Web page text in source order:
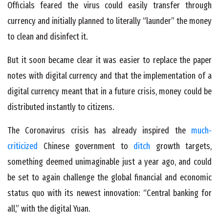
Officials feared the virus could easily transfer through
currency and initially planned to literally “launder” the money
to clean and disinfect it.
But it soon became clear it was easier to replace the paper
notes with digital currency and that the implementation of a
digital currency meant that in a future crisis, money could be
distributed instantly to citizens.
The Coronavirus crisis has already inspired themuch-
criticized Chinese government to ditch growth targets,
something deemed unimaginable just a year ago, and could
be set to again challenge the global financial and economic
status quo with its newest innovation: “Central banking for
all,” with the digital Yuan.